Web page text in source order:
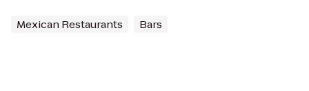
Mexican Restaurants Bars